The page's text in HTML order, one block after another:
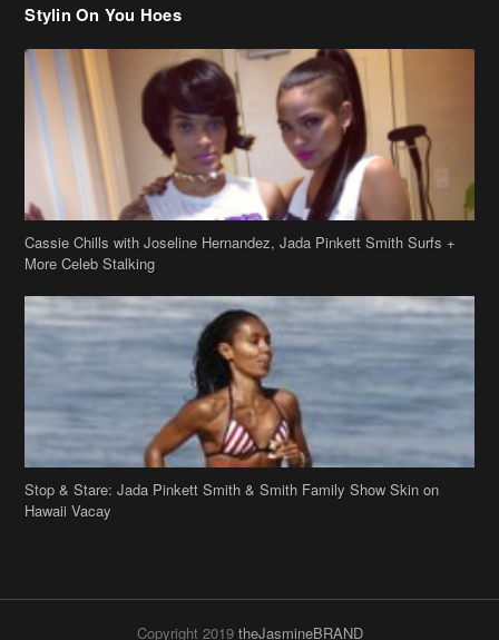
Stylin On You Hoes
Cassie Chills with Joseline Hernandez, Jada Pinkett Smith Surfs +
More Celeb Stalking
Stop & Stare: Jada Pinkett Smith & Smith Family Show Skin on
Hawaii Vacay
Copyright 2019 theJasmineBRAND